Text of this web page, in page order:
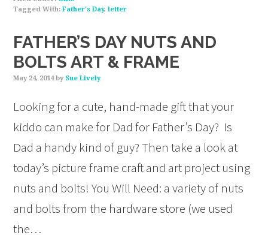
Tagged With:Father's Day,letter
FATHER’S DAY NUTS AND
BOLTS ART & FRAME
May 24, 2014by Sue Lively
Looking for a cute, hand-made gift that your
kiddo can make for Dad for Father’s Day? Is
Dad a handy kind of guy? Then take a look at
today’s picture frame craft and art project using
nuts and bolts! You Will Need: a variety of nuts
and bolts from the hardware store (we used
the…